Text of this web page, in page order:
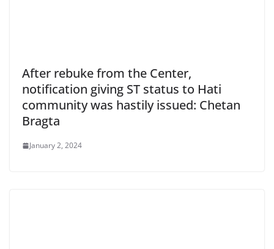
After rebuke from the Center,
notification giving ST status to Hati
community was hastily issued: Chetan
Bragta
January 2, 2024